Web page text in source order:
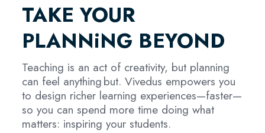
TAKE YOUR
PLANNiNG BEYOND
Teaching is an act of creativity, but planning
can feel anything but. Vivedus empowers you
to design richer learning experiences—faster—
so you can spend more time doing what
matters: inspiring your students.